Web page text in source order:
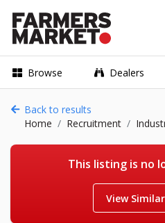
Browse Dealers
Back to results
Home
Recruitment
This listing is no
View